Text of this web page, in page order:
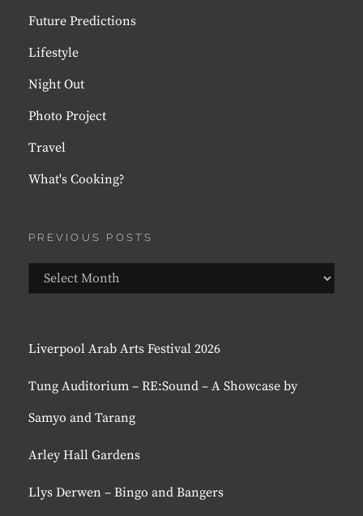
Future Predictions
Lifestyle
Night Out
Photo Project
Travel
What's Cooking?
PREVIOUS POSTS
Previous
Posts
Liverpool Arab Arts Festival 2026
Tung Auditorium – RE:Sound – A Showcase by
Samyo and Tarang
Arley Hall Gardens
Llys Derwen – Bingo and Bangers